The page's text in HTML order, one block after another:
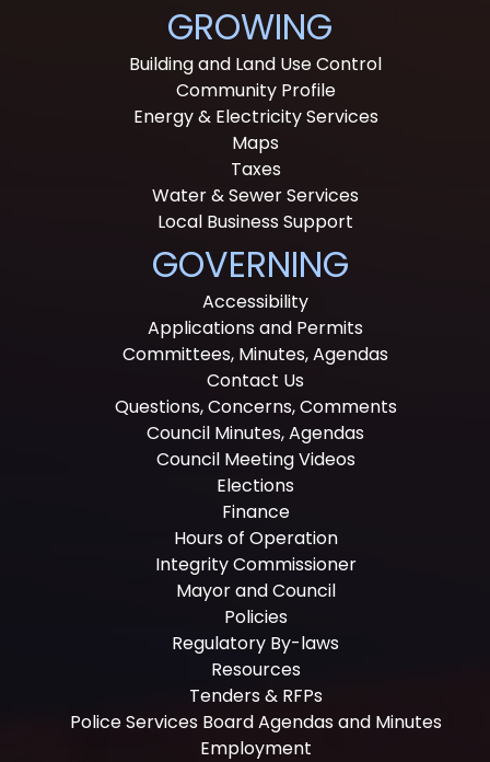
GROWING
Building and Land Use Control
Community Profile
Energy & Electricity Services
Maps
Taxes
Water & Sewer Services
Local Business Support
GOVERNING
Accessibility
Applications and Permits
Committees, Minutes, Agendas
Contact Us
Questions, Concerns, Comments
Council Minutes, Agendas
Council Meeting Videos
Elections
Finance
Hours of Operation
Integrity Commissioner
Mayor and Council
Policies
Regulatory By-laws
Resources
Tenders & RFPs
Police Services Board Agendas and Minutes
Employment